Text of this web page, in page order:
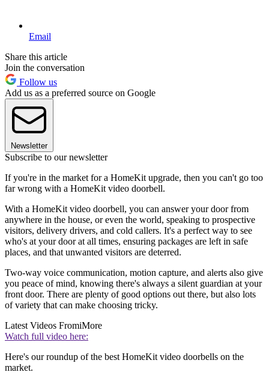
Email
Share this article
Join the conversation
Follow us
Add us as a preferred source on Google
Newsletter
Subscribe to our newsletter
If you're in the market for a HomeKit upgrade, then you can't go too
far wrong with a HomeKit video doorbell.
With a HomeKit video doorbell, you can answer your door from
anywhere in the house, or even the world, speaking to prospective
visitors, delivery drivers, and cold callers. It's a perfect way to see
who's at your door at all times, ensuring packages are left in safe
places, and that unwanted visitors are deterred.
Two-way voice communication, motion capture, and alerts also give
you peace of mind, knowing there's always a silent guardian at your
front door. There are plenty of good options out there, but also lots
of variety that can make choosing tricky.
Latest Videos FromiMore
Watch full video here:
Here's our roundup of the best HomeKit video doorbells on the
market.